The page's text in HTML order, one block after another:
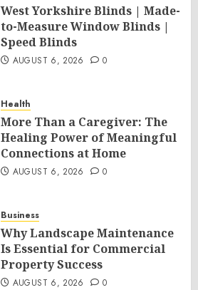
West Yorkshire Blinds | Made-
to-Measure Window Blinds |
Speed Blinds
AUGUST 6, 2026 0
Health
More Than a Caregiver: The
Healing Power of Meaningful
Connections at Home
AUGUST 6, 2026 0
Business
Why Landscape Maintenance
Is Essential for Commercial
Property Success
AUGUST 6, 2026 0